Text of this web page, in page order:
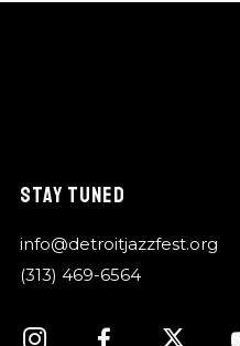
STAY TUNED
info@detroitjazzfest.org
(313) 469-6564